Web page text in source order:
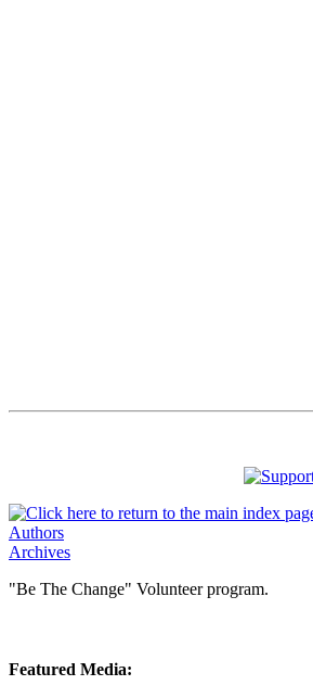
Authors
Archives
"Be The Change" Volunteer program.
Featured Media: